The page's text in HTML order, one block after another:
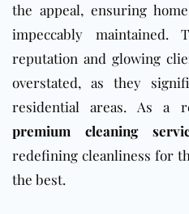
the appeal, ensuring
impeccably
reputation and glowing
overstated, as they
residential areas. As a
premium cleaning
redefining cleanliness for
the best.